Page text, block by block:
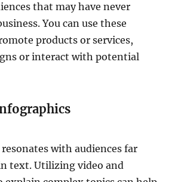
that may have never
You can use these
products or services,
or interact with potential
resonates with audiences far
text. Utilizing video and